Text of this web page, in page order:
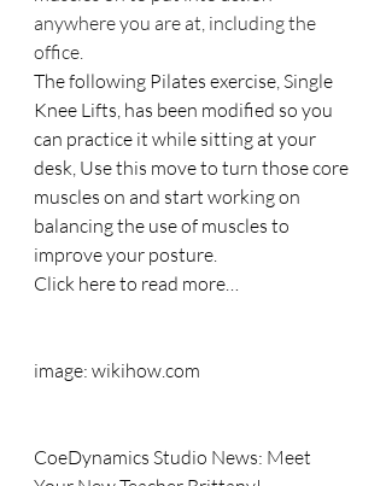
anywhere you are at, including the
office.
The following Pilates exercise, Single
Knee Lifts, has been modified so you
can practice it while sitting at your
desk, Use this move to turn those core
muscles on and start working on
balancing the use of muscles to
improve your posture.
Click here to read more…
image: wikihow.com
CoeDynamics Studio News: Meet